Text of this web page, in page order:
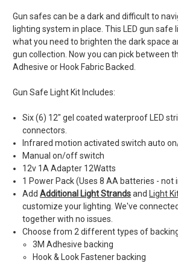
Gun safes can be a dark and difficult to
lighting system in place. This LED gun safe
what you need to brighten the dark space
gun collection. Now you can pick between
Adhesive or Hook Fabric Backed.
Gun Safe Light Kit Includes:
Six (6) 12" gel coated waterproof LED
connectors.
Infrared motion activated switch auto
Manual on/off switch
12v 1A Adapter 12Watts
1 Power Pack (Uses 8 AA batteries - not
AddAdditional Light Strandsand Light
customize your lighting. We've
together with no issues.
Choose from 2 different types of
3M Adhesive backing
Hook & Look Fastener backing